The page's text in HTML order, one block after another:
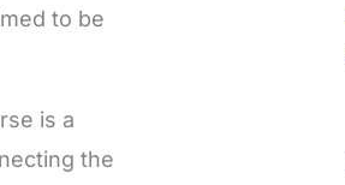
to be
is a
the